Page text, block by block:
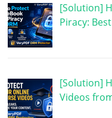
[Solution]
Piracy:
[Solution]
Videos